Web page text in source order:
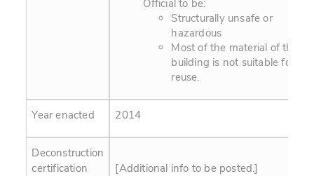
Official to be:
Structurally unsafe or
hazardous
Most of the material of the
building is not suitable for
reuse.
Year enacted 2014
Deconstruction
certification
[Additional info to be posted.]